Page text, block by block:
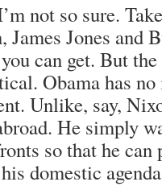
not so sure.
Jones and
can get. But
Obama has
Unlike, say,
He simply
so that he
domestic